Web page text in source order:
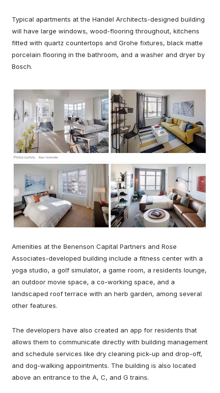
Typical apartments at the Handel Architects-designed building
will have large windows, wood-flooring throughout, kitchens
fitted with quartz countertops and Grohe fixtures, black matte
porcelain flooring in the bathroom, and a washer and dryer by
Bosch.
Amenities at the Benenson Capital Partners and Rose
Associates-developed building include a fitness center with a
yoga studio, a golf simulator, a game room, a residents lounge,
an outdoor movie space, a co-working space, and a
landscaped roof terrace with an herb garden, among several
other features.
The developers have also created an app for residents that
allows them to communicate directly with building management
and schedule services like dry cleaning pick-up and drop-off,
and dog-walking appointments. The building is also located
above an entrance to the A, C, and G trains.